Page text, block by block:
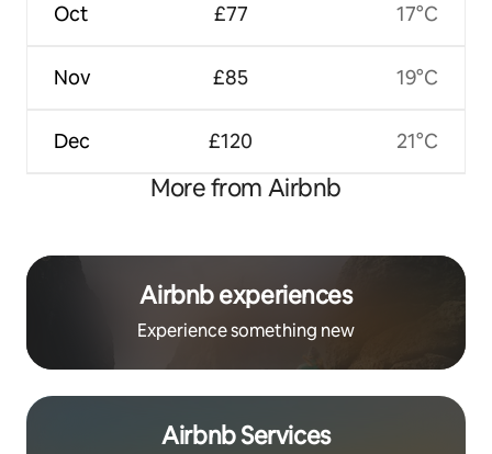
Oct
Nov
Dec
£77
£85
£120
17°C
19°C
21°C
More from Airbnb
Airbnb experiences
Experience something new
Airbnb Services